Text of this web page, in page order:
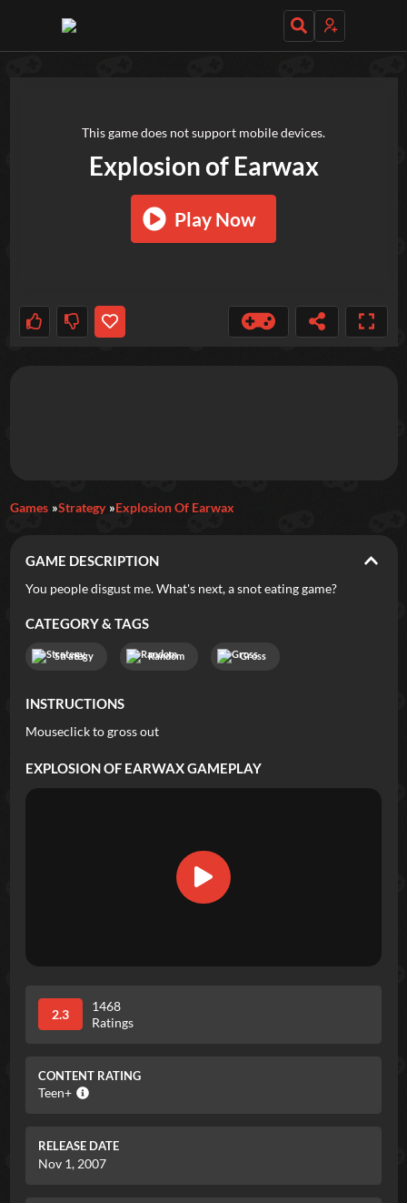
Featured
New Games Most Addicting Indie Spotlight
Trending
Categories
Tags
Explosion of Earwax
Play Now
This game does not support mobile devices.
Games Strategy Explosion Of Earwax
GAME DESCRIPTION
You people disgust me. What's next, a snot eating game?
CATEGORY & TAGS
Strategy Random Gross
INSTRUCTIONS
Mouseclick to gross out
EXPLOSION OF EARWAXGAMEPLAY
2.3
1468
Ratings
CONTENT RATING
Teen+
RELEASE DATE
Nov 1, 2007